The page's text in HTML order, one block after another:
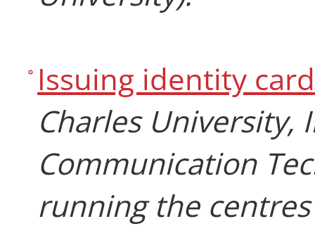
Issuing identity
Charles University,
Communication
running the